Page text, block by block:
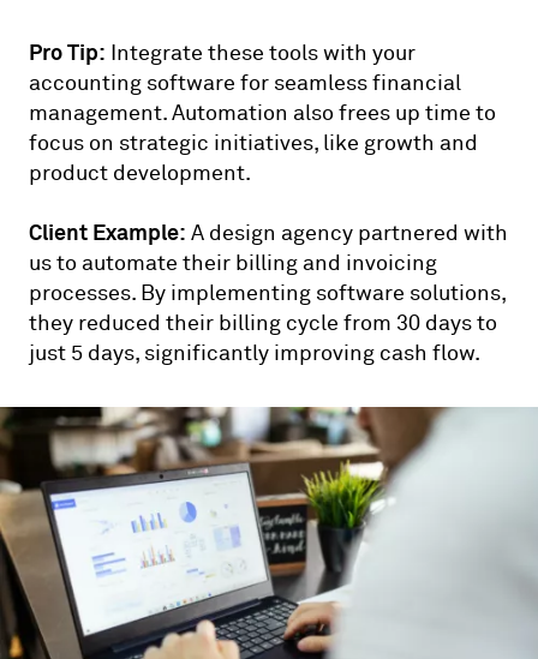
Pro Tip: Integrate these tools with your
accounting software for seamless financial
management. Automation also frees up time to
focus on strategic initiatives, like growth and
product development.
Client Example: A design agency partnered with
us to automate their billing and invoicing
processes. By implementing software solutions,
they reduced their billing cycle from 30 days to
just 5 days, significantly improving cash flow.